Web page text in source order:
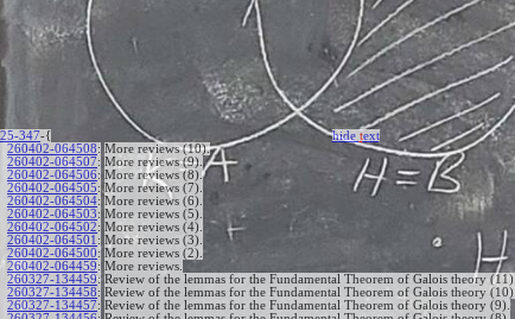
25-347-{ hide text
260402-064508: More reviews (10).
260402-064507: More reviews (9).
260402-064506: More reviews (8).
260402-064505: More reviews (7).
260402-064504: More reviews (6).
260402-064503: More reviews (5).
260402-064502: More reviews (4).
260402-064501 : More reviews (3).
260402-064500: More reviews (2).
260402-064459: More reviews.
260327-134459: Review of the lemmas for the Fundamental Theorem of Galois theory (11).
260327-134458: Review of the lemmas for the Fundamental Theorem of Galois theory (10).
260327-134457: Review of the lemmas for the Fundamental Theorem of Galois theory (9).